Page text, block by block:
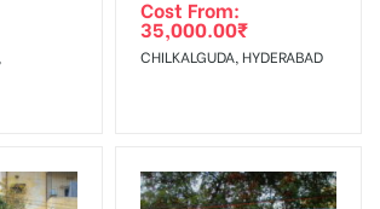
Generation!
Cost From:
35,000.00₹
CHILKALGUDA, HYDERABAD